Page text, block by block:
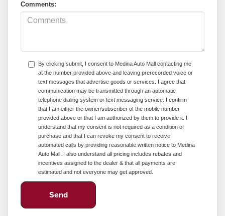
Comments:
By clicking submit, I consent to Medina Auto Mall contacting me
at the number provided above and leaving prerecorded voice or
text messages that advertise goods or services. I agree that
communication may be transmitted through an automatic
telephone dialing system or text messaging service. I confirm
that I am either the owner/subscriber of the mobile number
provided above or that I am authorized by them to provide it. I
understand that my consent is not required as a condition of
purchase and that I can revoke my consent to receive
automated calls by providing reasonable written notice to Medina
Auto Mall. I also understand all pricing includes rebates and
incentives assigned to the dealer & that all payments are
estimated and not everyone may get approved.